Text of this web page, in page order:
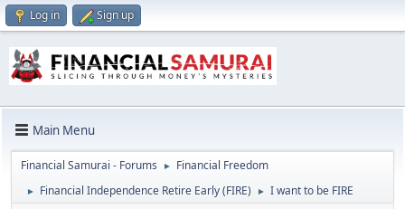
Log in Sign up
Main Menu
Financial Samurai - Forums ► Financial Freedom
► Financial Independence Retire Early (FIRE) ► I want to be FIRE